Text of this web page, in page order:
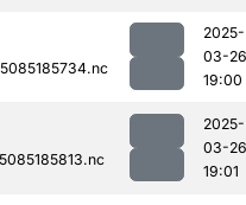
2025-
03-26
19:00
2025-
03-26
19:01